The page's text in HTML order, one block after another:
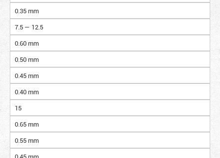
0.35 mm
7.5 — 12.5
0.60 mm
0.50 mm
0.45 mm
0.40 mm
15
0.65 mm
0.55 mm